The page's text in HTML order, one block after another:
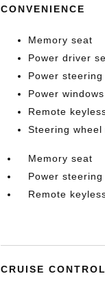
CONVENIENCE
Memory seat
Power driver
Power steering
Power windows
Remote
Steering
Memory seat
Power steering
Remote
CRUISE CONTROL